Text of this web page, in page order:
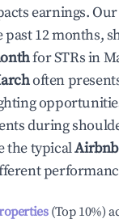
earnings. Our
12 months,
for STRs in
often
during
the typical
(Top 10%)